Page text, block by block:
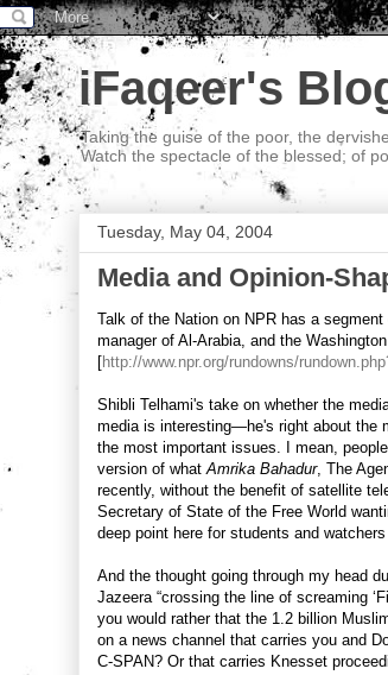
iFaqeer's
Taking the guise of the poor, the
Watch the spectacle of the blessed; of
Tuesday, May 04, 2004
Media and Opinion-
Talk of the Nation on NPR has a
manager of Al-Arabia, and the
[http://www.npr.org/rundowns/
Shibli Telhami's take on whether the
media is interesting—he's right about the
the most important issues. I mean,
version of whatAmrika Bahadur, The
recently, without the benefit of satellite
Secretary of State of the Free World
deep point here for students and
And the thought going through my head
Jazeera “crossing the line of screaming
you would rather that the 1.2 billion
on a news channel that carries you and
C-SPAN? Or that carries Knesset